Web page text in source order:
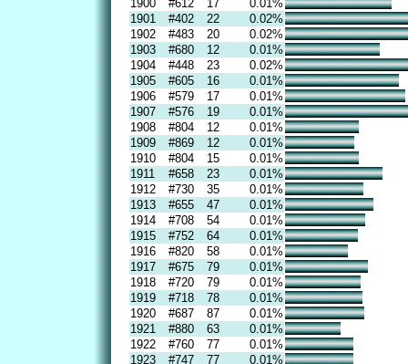
1900
#612 17
0.01%
1901
#402 22
0.02%
1902
#483 20
0.02%
1903
#680 12
0.01%
1904
#448 23
0.02%
1905
#605 16
0.01%
1906
#579 17
0.01%
1907
#576 19
0.01%
1908
#804 12
0.01%
1909
#869 12
0.01%
1910
#804 15
0.01%
1911
#658 23
0.01%
1912
#730 35
0.01%
1913
#655 47
0.01%
1914
#708 54
0.01%
1915
#752 64
0.01%
1916
#820 58
0.01%
1917
#675 79
0.01%
1918
#720 79
0.01%
1919
#718 78
0.01%
1920
#687 87
0.01%
1921
#880 63
0.01%
1922
#760 77
0.01%
1923
#747 77
0.01%